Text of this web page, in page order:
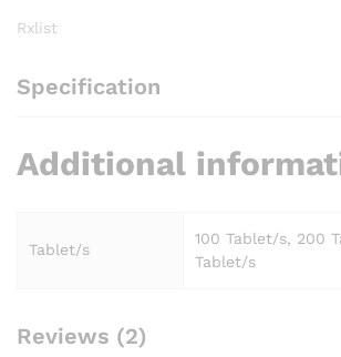
Rxlist
Specification
Additional
Tablet/s
100 Tablet/s, 200
Tablet/s
Reviews (2)